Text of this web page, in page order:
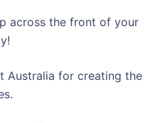
across the front of your
Australia for creating the